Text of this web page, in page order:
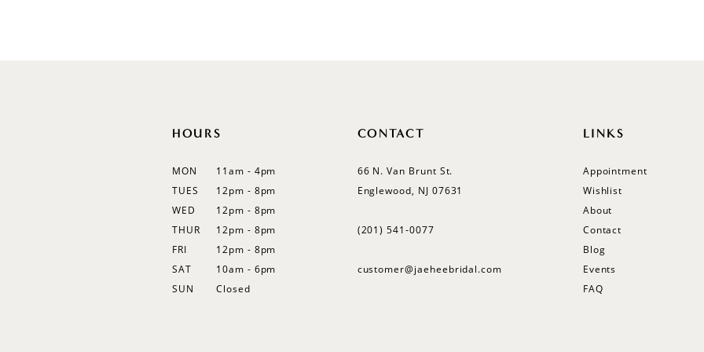
HOURS
MON
11am - 4pm
TUES
12pm - 8pm
WED
12pm - 8pm
THUR
12pm - 8pm
FRI
12pm - 8pm
SAT
10am - 6pm
SUN
Closed
CONTACT
66 N. Van Brunt St.
Englewood, NJ 07631
(201) 541‑0077
customer@jaeheebridal.com
LINKS
Appointment
Wishlist
About
Contact
Blog
Events
FAQ